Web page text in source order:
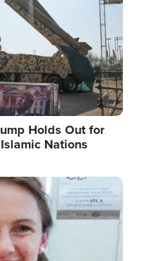
Holds Out for
Nations